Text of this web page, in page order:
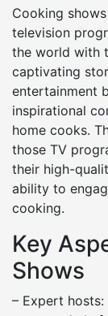
Cooking
television
the world with
captivating
entertainment
inspirational
home cooks.
those TV
their high-
ability to
cooking.
Key
Shows
– Expert